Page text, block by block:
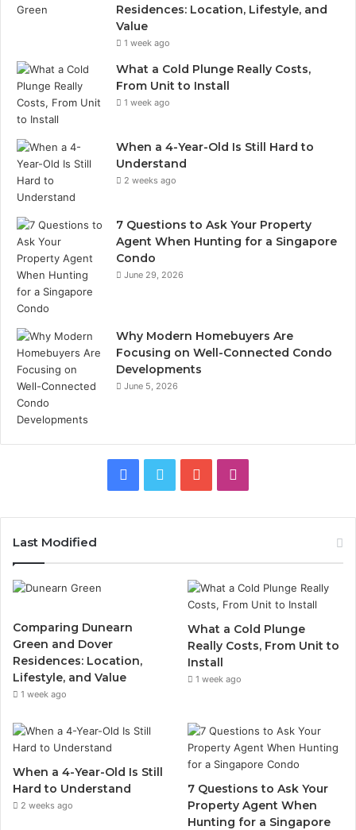
Residences: Location, Lifestyle, and
Value
1 week ago
What a Cold Plunge Really Costs,
From Unit to Install
1 week ago
When a 4-Year-Old Is Still Hard to
Understand
2 weeks ago
7 Questions to Ask Your Property
Agent When Hunting for a Singapore
Condo
June 29, 2026
Why Modern Homebuyers Are
Focusing on Well-Connected Condo
Developments
June 5, 2026
Facebook
Twitter YouTube
Last Modified
Comparing Dunearn
Green and Dover
Residences: Location,
Lifestyle, and Value
1 week ago
What a Cold Plunge
Really Costs, From Unit to
Install
1 week ago
When a 4-Year-Old Is Still
Hard to Understand
2 weeks ago
7 Questions to Ask Your
Property Agent When
Hunting for a Singapore